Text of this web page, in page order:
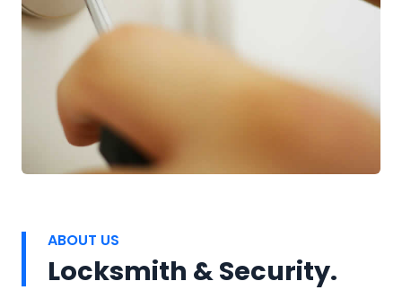
ABOUT US
Locksmith & Security.